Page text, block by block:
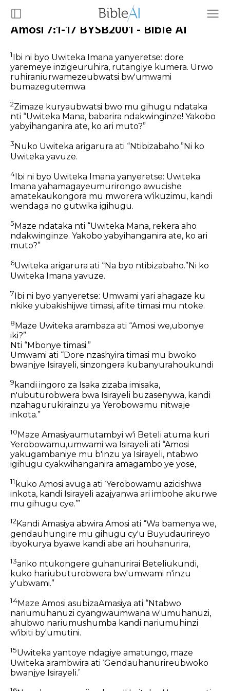
Amosi 7:1-17 BYSB2001 - Bible AI
1Ibi ni byo Uwiteka Imana yanyeretse: dore
yaremeye inzigeuruhira, rutangiye kumera. Urwo
ruhiraniurwamezeubwatsi bw'umwami
bumazegutemwa.
2Zimaze kuryaubwatsi bwo mu gihugu ndataka
nti “Uwiteka Mana, babarira ndakwinginze! Yakobo
yabyihanganira ate, ko ari muto?”
3 Nuko Uwiteka arigarura ati “Ntibizabaho.”Ni ko
Uwiteka yavuze.
4Ibi ni byo Uwiteka Imana yanyeretse: Uwiteka
Imana yahamagayeumurirongo awucishe
amatekaukongora mu mworera w'ikuzimu, kandi
wendaga no gutwika igihugu.
5 Maze ndataka nti “Uwiteka Mana, rekera aho
ndakwinginze. Yakobo yabyihanganira ate, ko ari
muto?”
6Uwiteka arigarura ati “Na byo ntibizabaho.”Ni ko
Uwiteka Imana yavuze.
7Ibi ni byo yanyeretse: Umwami yari ahagaze ku
nkike yubakishijwe timasi, afite timasi mu ntoke.
8 Maze Uwiteka arambaza ati “Amosi we,ubonye
iki?”
Nti “Mbonye timasi.”
Umwami ati “Dore nzashyira timasi mu bwoko
bwanjye Isirayeli, sinzongera kubanyurahoukundi
9 kandi ingoro za Isaka zizaba imisaka,
n'ubuturobwera bwa Isirayeli buzasenywa, kandi
nzahagurukirainzu ya Yerobowamu nitwaje
inkota.”
10Maze Amasiyaumutambyi w'i Beteli atuma kuri
Yerobowamu,umwami wa Isirayeli ati “Amosi
yakugambaniye mu b'inzu ya Isirayeli, ntabwo
igihugu cyakwihanganira amagambo ye yose,
11 kuko Amosi avuga ati ‘Yerobowamu azicishwa
inkota, kandi Isirayeli azajyanwa ari imbohe akurwe
mu gihugu cye.’”
12Kandi Amasiya abwira Amosi ati “Wa bamenya we,
gendauhungire mu gihugu cy'u Buyudaurireyo
ibyokurya byawe kandi abe ari houhanurira,
13ariko ntukongere guhanurirai Beteliukundi,
kuko hariubuturobwera bw'umwami n'inzu
y'ubwami.”
14Maze Amosi asubizaAmasiya ati “Ntabwo
nariumuhanuzi cyangwaumwana w'umuhanuzi,
ahubwo nariumushumba kandi nariumuhinzi
w'ibiti by'umutini.
15Uwiteka yantoye ndagiye amatungo, maze
Uwiteka arambwira ati ‘Gendauhanurireubwoko
bwanjye Isirayeli.’